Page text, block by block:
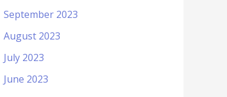
September 2023
August 2023
July 2023
June 2023